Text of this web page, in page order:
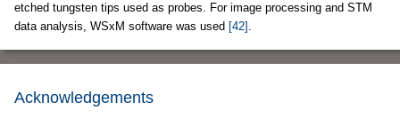
etched tungsten tips used as probes. For image processing and STM
data analysis, WSxM software was used [42] .
Acknowledgements